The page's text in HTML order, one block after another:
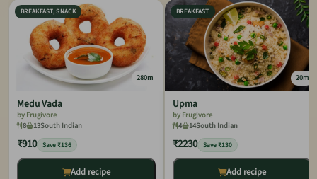
BREAKFAST, SNACK
280m
Medu Vada
by Frugivore
8
13South Indian
₹910 Save ₹136
Add recipe
BREAKFAST
20m
Upma
by Frugivore
4
14South Indian
₹2230 Save ₹130
Add recipe